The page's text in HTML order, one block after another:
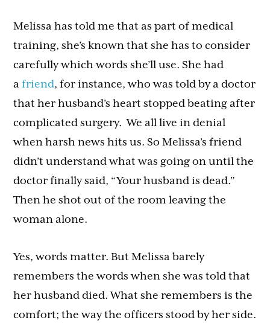
Melissa has told me that as part of medical
training, she’s known that she has to consider
carefully which words she’ll use. She had
afriend, for instance, who was told by a doctor
that her husband’s heart stopped beating after
complicated surgery. We all live in denial
when harsh news hits us. So Melissa’s friend
didn’t understand what was going on until the
doctor finally said, “Your husband is dead.”
Then he shot out of the room leaving the
woman alone.
Yes, words matter. But Melissa barely
remembers the words when she was told that
her husband died. What she remembers is the
comfort; the way the officers stood by her side.